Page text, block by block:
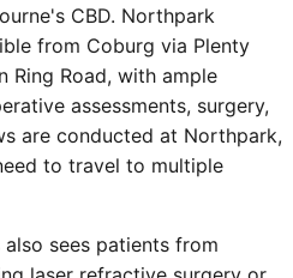
CBD. Northpark
from Coburg via Plenty
Ring Road, with ample
assessments, surgery,
are conducted at Northpark,
to travel to multiple
sees patients from